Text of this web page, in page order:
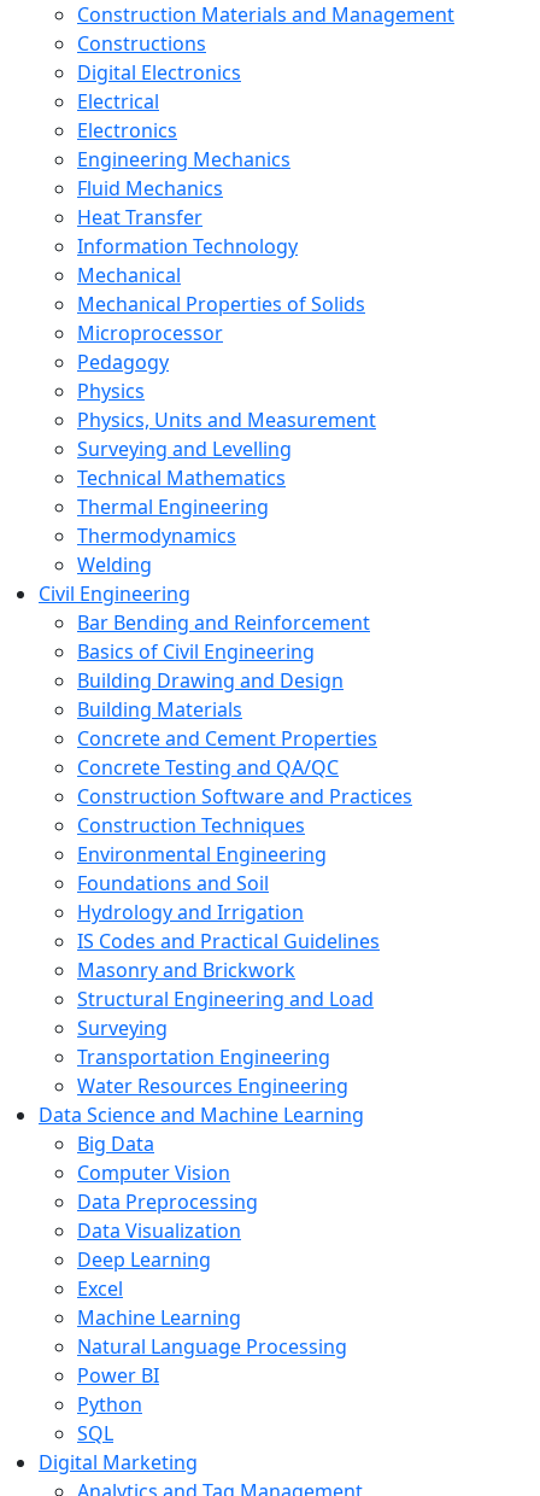
Construction Materials and Management
Constructions
Digital Electronics
Electrical
Electronics
Engineering Mechanics
Fluid Mechanics
Heat Transfer
Information Technology
Mechanical
Mechanical Properties of Solids
Microprocessor
Pedagogy
Physics
Physics, Units and Measurement
Surveying and Levelling
Technical Mathematics
Thermal Engineering
Thermodynamics
Welding
Civil Engineering
Bar Bending and Reinforcement
Basics of Civil Engineering
Building Drawing and Design
Building Materials
Concrete and Cement Properties
Concrete Testing and QA/QC
Construction Software and Practices
Construction Techniques
Environmental Engineering
Foundations and Soil
Hydrology and Irrigation
IS Codes and Practical Guidelines
Masonry and Brickwork
Structural Engineering and Load
Surveying
Transportation Engineering
Water Resources Engineering
Data Science and Machine Learning
Big Data
Computer Vision
Data Preprocessing
Data Visualization
Deep Learning
Excel
Machine Learning
Natural Language Processing
Power BI
Python
SQL
Digital Marketing